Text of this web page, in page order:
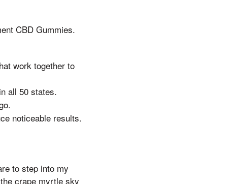
CBD Gummies.
work together to
all 50 states.
noticeable results.
to step into my
crape myrtle sky